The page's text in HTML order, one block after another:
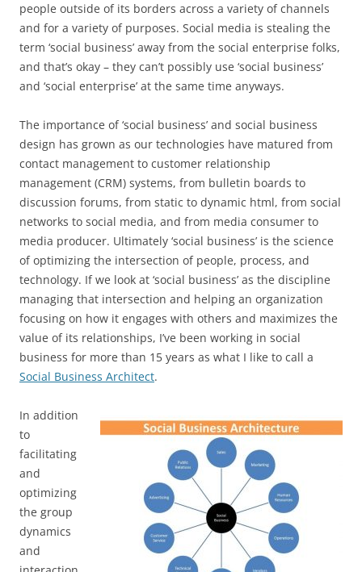
people outside of its borders across a variety of channels
and for a variety of purposes. Social media is stealing the
term ‘social business’ away from the social enterprise folks,
and that’s okay – they can’t possibly use ‘social business’
and ‘social enterprise’ at the same time anyways.
The importance of ‘social business’ and social business
design has grown as our technologies have matured from
contact management to customer relationship
management (CRM) systems, from bulletin boards to
discussion forums, from static to dynamic html, from social
networks to social media, and from media consumer to
media producer. Ultimately ‘social business’ is the science
of optimizing the intersection of people, process, and
technology. If we look at ‘social business’ as the discipline
managing that intersection and helping an organization
focusing on how it engages with others and maximizes the
value of its relationships, I’ve been working in social
business for more than 15 years as what I like to call a
Social Business Architect.
In addition
to
facilitating
and
optimizing
the group
dynamics
and